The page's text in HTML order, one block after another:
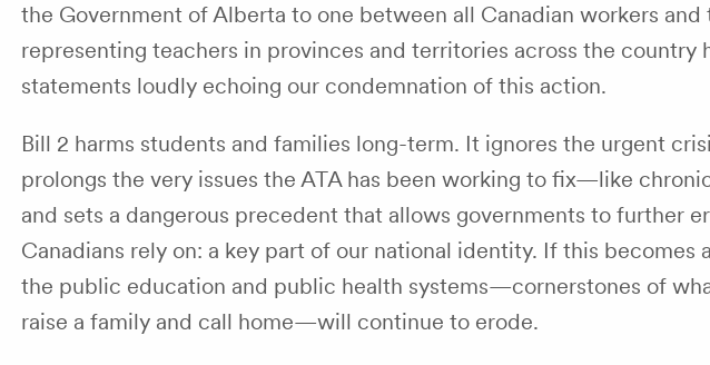
the Government of Alberta to one between all Canadian workers
representing teachers in provinces and territories across the country
statements loudly echoing our condemnation of this action.
Bill 2 harms students and families long-term. It ignores the urgent
prolongs the very issues the ATA has been working to fix—like
and sets a dangerous precedent that allows governments to further
Canadians rely on: a key part of our national identity. If this
the public education and public health systems—cornerstones of
raise a family and call home—will continue to erode.